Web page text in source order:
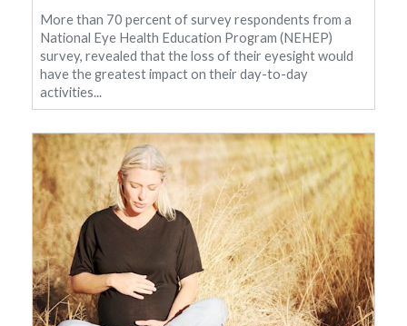
More than 70 percent of survey respondents from a
National Eye Health Education Program (NEHEP)
survey, revealed that the loss of their eyesight would
have the greatest impact on their day-to-day
activities...